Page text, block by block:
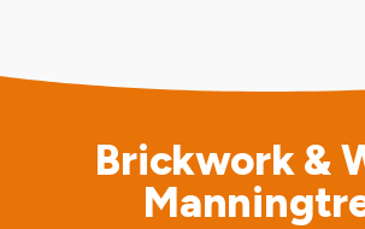
Brickwork &